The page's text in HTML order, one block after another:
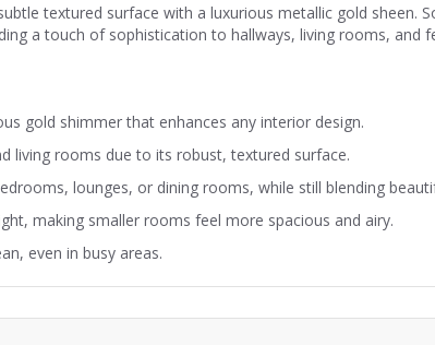
textured surface with a luxurious metallic gold sheen.
a touch of sophistication to hallways, living rooms, and
gold shimmer that enhances any interior design.
living rooms due to its robust, textured surface.
lounges, or dining rooms, while still blending
making smaller rooms feel more spacious and airy.
even in busy areas.